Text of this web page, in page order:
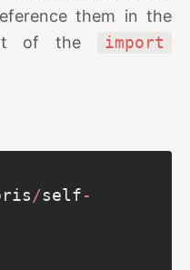
them in the
of the
import
/self-